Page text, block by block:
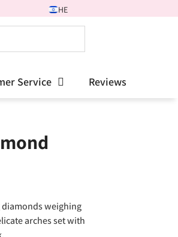
HE
Service Reviews
weighing
arches set with